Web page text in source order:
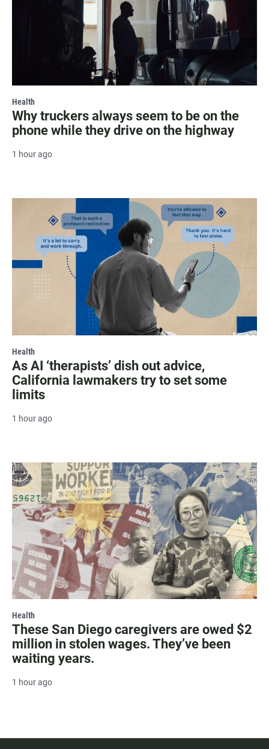
Health
Why truckers always seem to be on the
phone while they drive on the highway
1 hour ago
Health
As AI ‘therapists’ dish out advice,
California lawmakers try to set some
limits
1 hour ago
Health
These San Diego caregivers are owed $2
million in stolen wages. They’ve been
waiting years.
1 hour ago